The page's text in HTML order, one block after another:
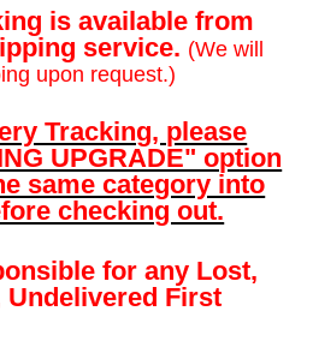
is available from
service. (We will
upon request.)
Tracking, please
UPGRADE" option
same category into
checking out.
for any Lost,
Undelivered First